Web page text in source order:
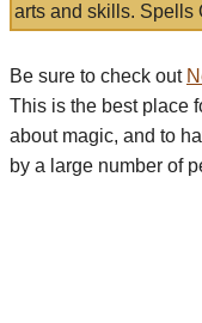
arts and skills. Spells
Be sure to check out
This is the best place
about magic, and to
by a large number of